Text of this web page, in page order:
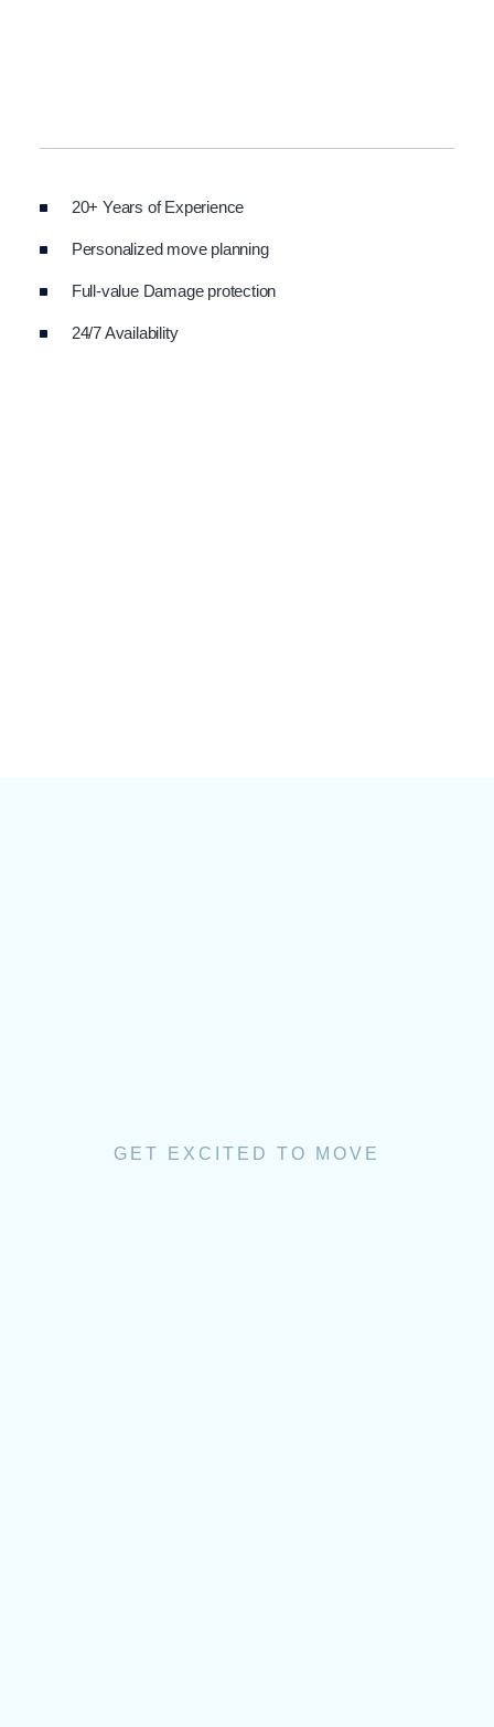
20+ Years of Experience
Personalized move planning
Full-value Damage protection
24/7 Availability
GET EXCITED TO MOVE